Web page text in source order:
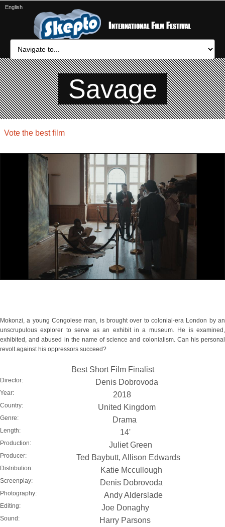
Savage
Vote the best film
Mokonzi, a young Congolese man, is brought over to colonial-era London by an
unscrupulous explorer to serve as an exhibit in a museum. He is examined,
exhibited, and abused in the name of science and colonialism. Can his personal
revolt against his oppressors succeed?
Best Short Film Finalist
Director: Denis Dobrovoda
Year: 2018
Country: United Kingdom
Genre: Drama
Length: 14'
Production: Juliet Green
Producer: Ted Baybutt, Allison Edwards
Distribution: Katie Mccullough
Screenplay: Denis Dobrovoda
Photography: Andy Alderslade
Editing: Joe Donaghy
Sound: Harry Parsons
English